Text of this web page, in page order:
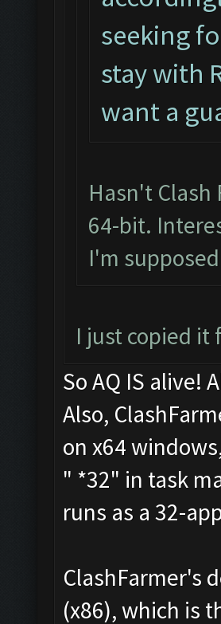
seeking
stay with
want a
Hasn't Clash
64-bit.
I'm
I just copied it
So AQ IS alive!
Also,
on x64
" *32" in task
runs as a 32-
ClashFarmer's
(x86), which is